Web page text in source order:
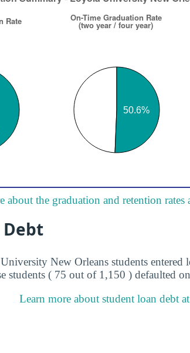
about the graduation and retention
Debt
New Orleans students entered
students ( 75 out of 1,150 ) defaulted
Learn more about student loan debt